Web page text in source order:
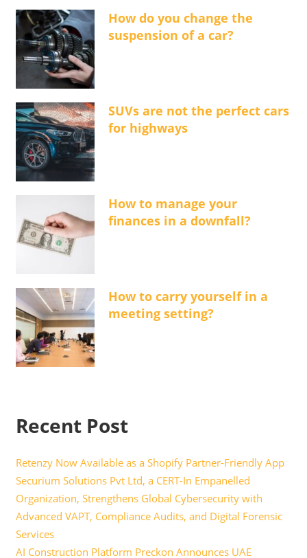
How do you change the
suspension of a car?
SUVs are not the perfect cars
for highways
How to manage your
finances in a downfall?
How to carry yourself in a
meeting setting?
Recent Post
Retenzy Now Available as a Shopify Partner-Friendly App
Securium Solutions Pvt Ltd, a CERT-In Empanelled
Organization, Strengthens Global Cybersecurity with
Advanced VAPT, Compliance Audits, and Digital Forensic
Services
AI Construction Platform Preckon Announces UAE